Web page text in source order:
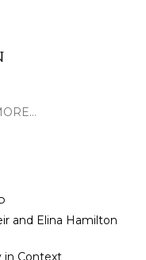
and Elina Hamilton
in Context